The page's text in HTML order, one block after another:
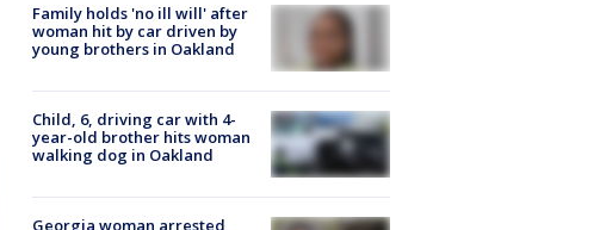
Family holds 'no ill will' after
woman hit by car driven by
young brothers in Oakland
Child, 6, driving car with 4-
year-old brother hits woman
walking dog in Oakland
Georgia woman arrested